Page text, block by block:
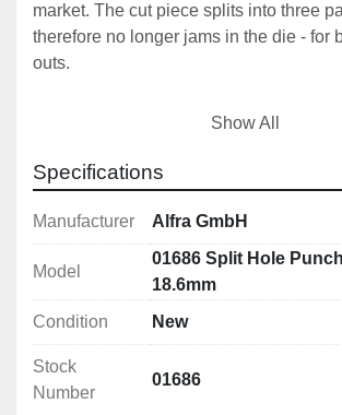
market. The cut piece splits into three
therefore no longer jams in the die - for
outs.
The TriCut® can be used up to a
tension bolt; 3/4‘ UNF fine thread), up to
9.5 mm tension screw or tension bolt (3/
thread) or on sheet steel up to 1.5 mm
mm tension screw or tension bolt (M 6).
Features
With 3-fold split
With UNF fine thread
With 4 crosshair markings for
Show All
Specifications
Manufacturer Alfra GmbH
Model
01686 Split Hole
18.6mm
Condition
New
Stock
Number
01686